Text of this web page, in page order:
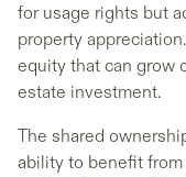
for usage rights but
property
equity that can grow
estate investment.
The shared
ability to benefit